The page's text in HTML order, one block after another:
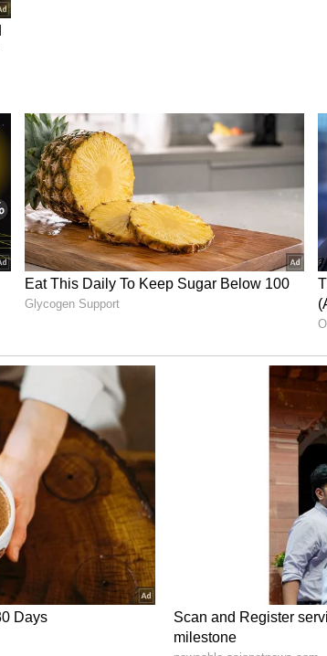
a bill in Parliament in 2013 seeking to
bodies. The CM was confident of
by electing 33 per cent in the legislative
Opposition Hurdles
parties for objecting to the free bus
the streets demanding the cancellation of
are continuing the free bus travel facility
the free bus service to pursue higher
the government entrusted
self-help groups, operated petrol bunks
to establish solar power generation plants
Mahila Shakti' buildings were being
"106 stalls were set up in Hitech City
Self-help group products are also
Flipkart. Today is an auspicious day,
after the launch of 553 buses," the CM
given to all types of crops in agriculture
crop diversification. (ANI)
been edited by Asianet Newsable
feed.)